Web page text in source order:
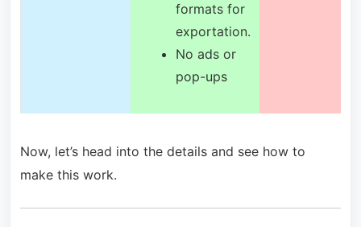
formats for
exportation.
No ads or
pop-ups
Now, let’s head into the details and see how to
make this work.